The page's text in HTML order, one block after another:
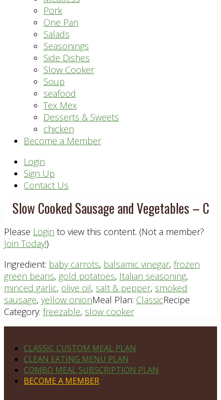
Pork
One Pan
Salads
Seasonings
Side Dishes
Slow Cooker
Soup
seafood
Tex Mex
Desserts & Sweets
chicken
Become a Member
Header
Right
Login
Sign Up
Contact Us
Slow Cooked Sausage and Vegetables – C
Please Login to view this content. (Not a member?
Join Today!)
Ingredient: baby carrots, balsamic vinegar, frozen
green beans, gold potatoes, Italian seasoning,
minced garlic, olive oil, salt & pepper, smoked
sausage, yellow onionMeal Plan: ClassicRecipe
Category: freezable, slow cooker
CLASSIC CUSTOM MEAL PLAN
CLEAN EATING MENU PLAN
COMBO MEAL SUBSCRIPTION PLAN
BECOME A MEMBER